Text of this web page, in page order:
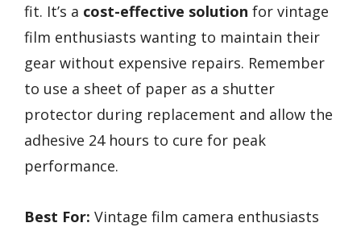
fit. It’s a cost-effective solution for vintage
film enthusiasts wanting to maintain their
gear without expensive repairs. Remember
to use a sheet of paper as a shutter
protector during replacement and allow the
adhesive 24 hours to cure for peak
performance.
Best For: Vintage film camera enthusiasts